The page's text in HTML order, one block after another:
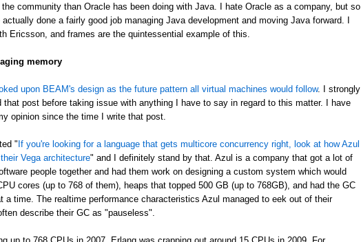
community than Oracle has been doing with Java. I hate Oracle as a company, but so
done a fairly good job managing Java development and moving Java forward. I
Ericsson, and frames are the quintessential example of this.
memory
upon BEAM's design as the future pattern all virtual machines would follow. I strongly
that post before taking issue with anything I have to say in regard to this matter. I have
opinion since the time I write that post.
"If you're looking for a language that gets multicore concurrency right, look at how Azul
Vega architecture" and I definitely stand by that. Azul is a company that got a lot of
people together and had them work on designing a custom system which would
cores (up to 768 of them), heaps that topped 500 GB (up to 768GB), and had the GC
a time. The realtime performance characteristics Azul managed to eek out of their
describe their GC as "pauseless".